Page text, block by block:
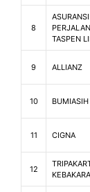
8
ASURANSI
TASPEN
9 ALLIANZ
10 BUMIASIH
11 CIGNA
12